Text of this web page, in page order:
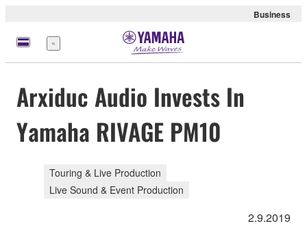
Business
Menu
Arxiduc Audio Invests In
Yamaha RIVAGE PM10
Touring & Live Production
Live Sound & Event Production
2.9.2019